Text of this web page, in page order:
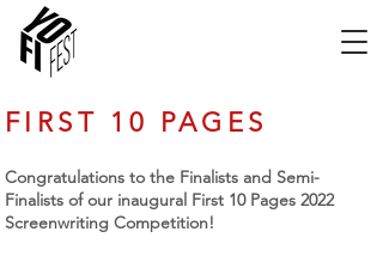
FIRST 10 PAGES
Congratulations to the Finalists and Semi-
Finalists of our inaugural First 10 Pages 2022
Screenwriting Competition!